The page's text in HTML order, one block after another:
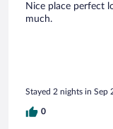
Nice place perfect
much.
Stayed 2 nights in Sep
0